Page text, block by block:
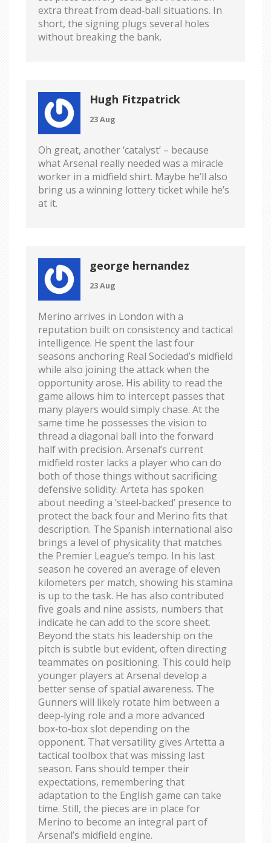
extra threat from dead‑ball situations. In
short, the signing plugs several holes
without breaking the bank.
Hugh Fitzpatrick
23 Aug
Oh great, another ‘catalyst’ – because
what Arsenal really needed was a miracle
worker in a midfield shirt. Maybe he’ll also
bring us a winning lottery ticket while he’s
at it.
george hernandez
23 Aug
Merino arrives in London with a
reputation built on consistency and tactical
intelligence. He spent the last four
seasons anchoring Real Sociedad’s midfield
while also joining the attack when the
opportunity arose. His ability to read the
game allows him to intercept passes that
many players would simply chase. At the
same time he possesses the vision to
thread a diagonal ball into the forward
half with precision. Arsenal’s current
midfield roster lacks a player who can do
both of those things without sacrificing
defensive solidity. Arteta has spoken
about needing a ‘steel‑backed’ presence to
protect the back four and Merino fits that
description. The Spanish international also
brings a level of physicality that matches
the Premier League’s tempo. In his last
season he covered an average of eleven
kilometers per match, showing his stamina
is up to the task. He has also contributed
five goals and nine assists, numbers that
indicate he can add to the score sheet.
Beyond the stats his leadership on the
pitch is subtle but evident, often directing
teammates on positioning. This could help
younger players at Arsenal develop a
better sense of spatial awareness. The
Gunners will likely rotate him between a
deep‑lying role and a more advanced
box‑to‑box slot depending on the
opponent. That versatility gives Artetta a
tactical toolbox that was missing last
season. Fans should temper their
expectations, remembering that
adaptation to the English game can take
time. Still, the pieces are in place for
Merino to become an integral part of
Arsenal’s midfield engine.